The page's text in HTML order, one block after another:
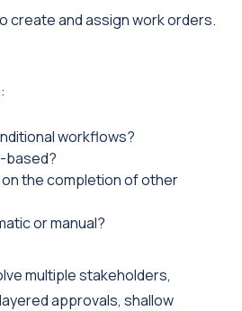
create and assign work orders.
workflows?
based?
the completion of other
or manual?
multiple stakeholders,
approvals, shallow